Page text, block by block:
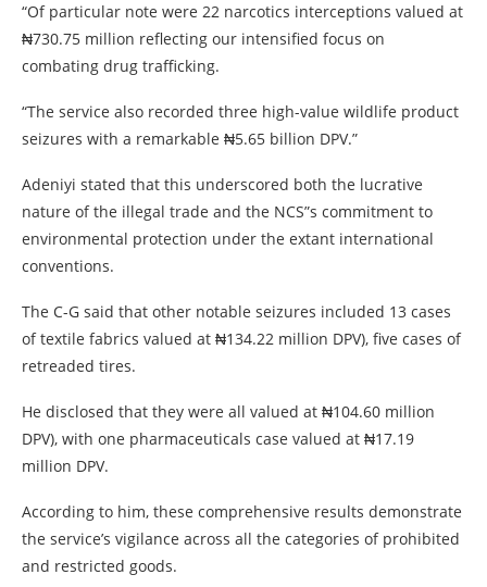
“Of particular note were 22 narcotics interceptions valued at
₦730.75 million reflecting our intensified focus on
combating drug trafficking.
“The service also recorded three high-value wildlife product
seizures with a remarkable ₦5.65 billion DPV.”
Adeniyi stated that this underscored both the lucrative
nature of the illegal trade and the NCS”s commitment to
environmental protection under the extant international
conventions.
The C-G said that other notable seizures included 13 cases
of textile fabrics valued at ₦134.22 million DPV), five cases of
retreaded tires.
He disclosed that they were all valued at ₦104.60 million
DPV), with one pharmaceuticals case valued at ₦17.19
million DPV.
According to him, these comprehensive results demonstrate
the service’s vigilance across all the categories of prohibited
and restricted goods.